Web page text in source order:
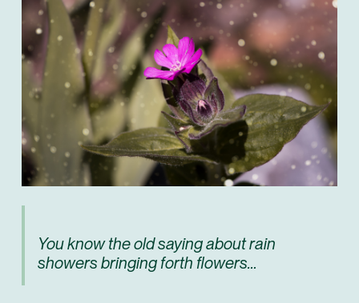
You know the old saying about rain
showers bringing forth flowers…